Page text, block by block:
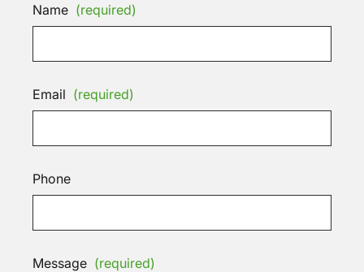
Name (required)
Email (required)
Phone
Message (required)